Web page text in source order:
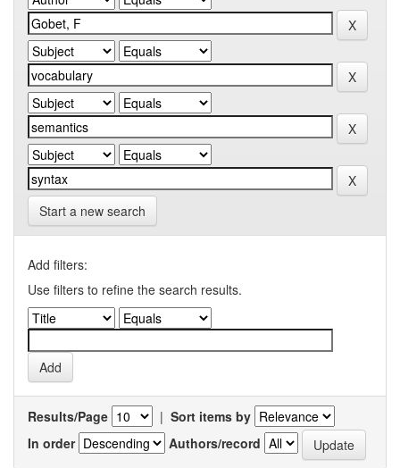
Start a new search
Add filters:
Use filters to refine the search results.
Results/Page | Sort items by
In order
Authors/record